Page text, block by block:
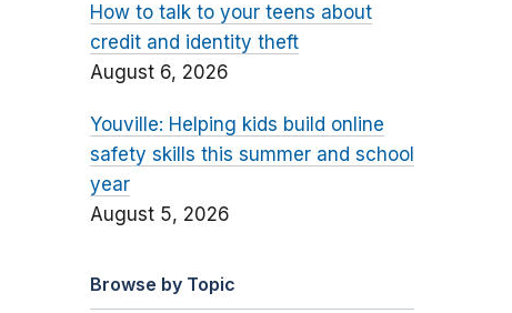
How to talk to your teens about
credit and identity theft
August 6, 2026
Youville: Helping kids build online
safety skills this summer and school
year
August 5, 2026
Browse by Topic